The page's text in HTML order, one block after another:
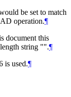
be set to match
operation.¶
document this
string "".¶
is used.¶